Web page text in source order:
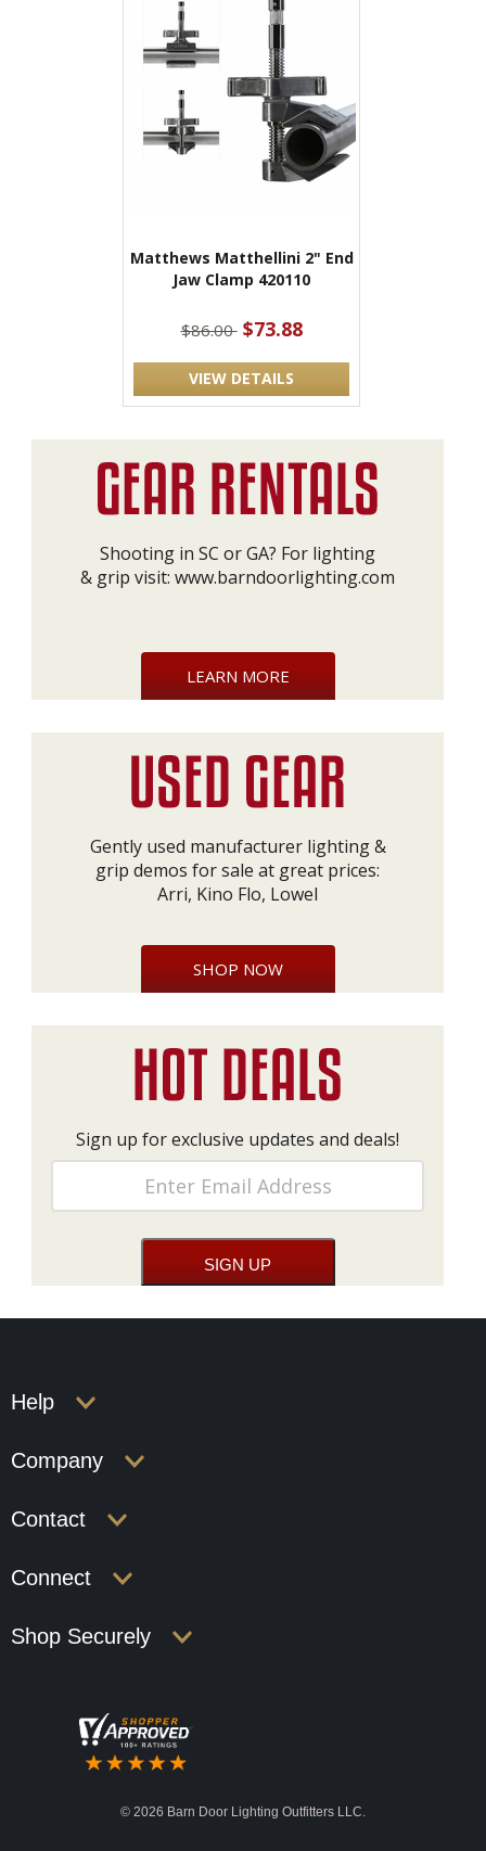
Matthews Matthellini 2" End
Jaw Clamp 420110
$86.00 $73.88
VIEW DETAILS
Shooting in SC or GA? For lighting
& grip visit: www.barndoorlighting.com
LEARN MORE
Gently used manufacturer lighting &
grip demos for sale at great prices:
Arri, Kino Flo, Lowel
SHOP NOW
Sign up for exclusive updates and deals!
Help
Company
Contact
Connect
Shop Securely
© 2026 Barn Door Lighting Outfitters LLC.